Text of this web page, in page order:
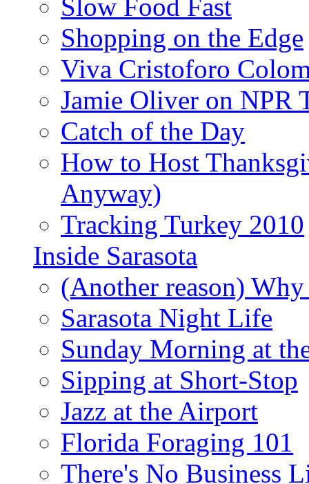
Slow Food Fast
Shopping on the Edge
Viva Cristoforo
Jamie Oliver on NPR
Catch of the Day
How to Host
Anyway)
Tracking Turkey 2010
Inside Sarasota
(Another reason)
Sarasota Night Life
Sunday Morning at
Sipping at Short-Stop
Jazz at the Airport
Florida Foraging 101
There's No Business